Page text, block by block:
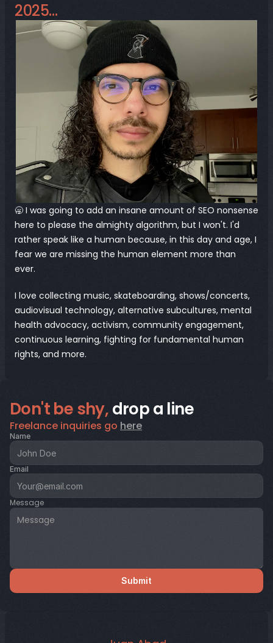
2025…
🥱 I was going to add an insane amount of SEO nonsense
here to please the almighty algorithm, but I won't. I'd
rather speak like a human because, in this day and age, I
fear we are missing the human element more than
ever.
I love collecting music, skateboarding, shows/concerts,
audiovisual technology, alternative subcultures, mental
health advocacy, activism, community engagement,
continuous learning, fighting for fundamental human
rights, and more.
Don't be shy, drop a line
Freelance inquiries go here
Name
Email
Message
Submit